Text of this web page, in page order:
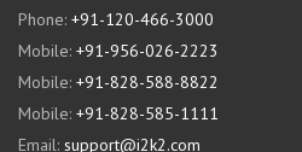
Phone: +91-120-466-3000
Mobile: +91-956-026-2223
Mobile: +91-828-588-8822
Mobile: +91-828-585-1111
Email: support@i2k2.com